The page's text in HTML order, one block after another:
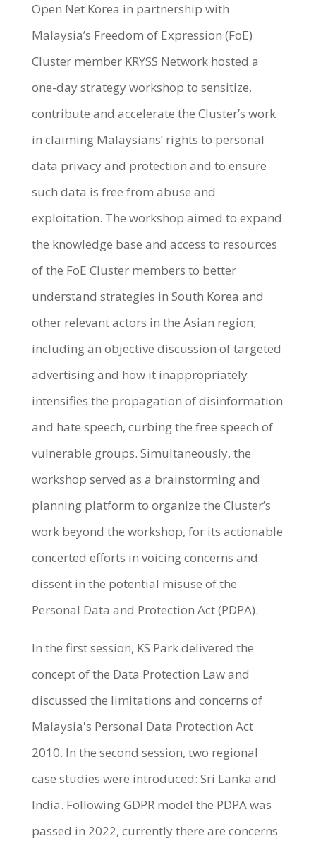
Open Net Korea in partnership with
Malaysia’s Freedom of Expression (FoE)
Cluster member KRYSS Network hosted a
one-day strategy workshop to sensitize,
contribute and accelerate the Cluster’s work
in claiming Malaysians’ rights to personal
data privacy and protection and to ensure
such data is free from abuse and
exploitation. The workshop aimed to expand
the knowledge base and access to resources
of the FoE Cluster members to better
understand strategies in South Korea and
other relevant actors in the Asian region;
including an objective discussion of targeted
advertising and how it inappropriately
intensifies the propagation of disinformation
and hate speech, curbing the free speech of
vulnerable groups. Simultaneously, the
workshop served as a brainstorming and
planning platform to organize the Cluster’s
work beyond the workshop, for its actionable
concerted efforts in voicing concerns and
dissent in the potential misuse of the
Personal Data and Protection Act (PDPA).
In the first session, KS Park delivered the
concept of the Data Protection Law and
discussed the limitations and concerns of
Malaysia's Personal Data Protection Act
2010. In the second session, two regional
case studies were introduced: Sri Lanka and
India. Following GDPR model the PDPA was
passed in 2022, currently there are concerns